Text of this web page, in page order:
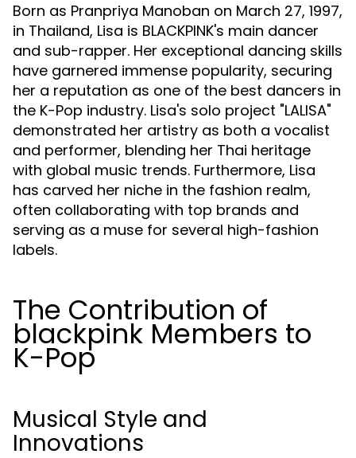
Born as Pranpriya Manoban on March 27, 1997,
in Thailand, Lisa is BLACKPINK's main dancer
and sub-rapper. Her exceptional dancing skills
have garnered immense popularity, securing
her a reputation as one of the best dancers in
the K-Pop industry. Lisa's solo project "LALISA"
demonstrated her artistry as both a vocalist
and performer, blending her Thai heritage
with global music trends. Furthermore, Lisa
has carved her niche in the fashion realm,
often collaborating with top brands and
serving as a muse for several high-fashion
labels.
The Contribution of
blackpink Members to
K-Pop
Musical Style and
Innovations